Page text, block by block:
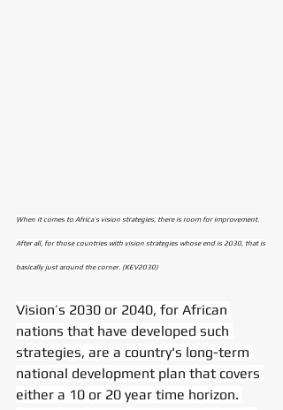
When it comes to Africa’s vision strategies, there is room for improvement.
After all, for those countries with vision strategies whose end is 2030, that is
basically just around the corner. (KEV2030)
Vision’s 2030 or 2040, for African
nations that have developed such
strategies, are a country's long-term
national development plan that covers
either a 10 or 20 year time horizon.